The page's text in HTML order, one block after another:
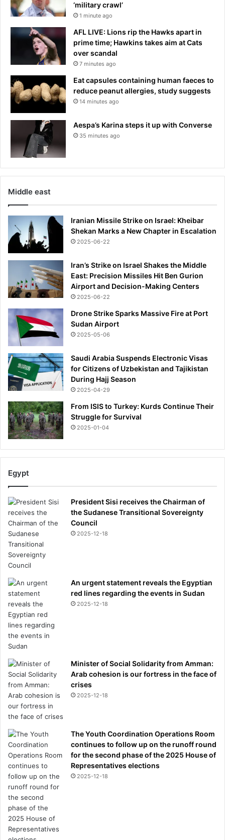
‘military crawl’
1 minute ago
AFL LIVE: Lions rip the Hawks apart in
prime time; Hawkins takes aim at Cats
over scandal
7 minutes ago
Eat capsules containing human faeces to
reduce peanut allergies, study suggests
14 minutes ago
Aespa’s Karina steps it up with Converse
35 minutes ago
Middle east
Iranian Missile Strike on Israel: Kheibar
Shekan Marks a New Chapter in Escalation
2025-06-22
Iran’s Strike on Israel Shakes the Middle
East: Precision Missiles Hit Ben Gurion
Airport and Decision-Making Centers
2025-06-22
Drone Strike Sparks Massive Fire at Port
Sudan Airport
2025-05-06
Saudi Arabia Suspends Electronic Visas
for Citizens of Uzbekistan and Tajikistan
During Hajj Season
2025-04-29
From ISIS to Turkey: Kurds Continue Their
Struggle for Survival
2025-01-04
Egypt
President Sisi receives the Chairman of
the Sudanese Transitional Sovereignty
Council
2025-12-18
An urgent statement reveals the Egyptian
red lines regarding the events in Sudan
2025-12-18
Minister of Social Solidarity from Amman:
Arab cohesion is our fortress in the face of
crises
2025-12-18
The Youth Coordination Operations Room
continues to follow up on the runoff round
for the second phase of the 2025 House of
Representatives elections
2025-12-18